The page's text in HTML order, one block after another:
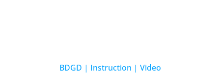
BDGD | Instruction | Video